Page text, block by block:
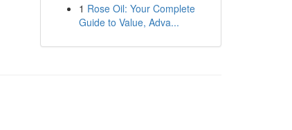
1 Rose Oil: Your Complete
Guide to Value, Adva...